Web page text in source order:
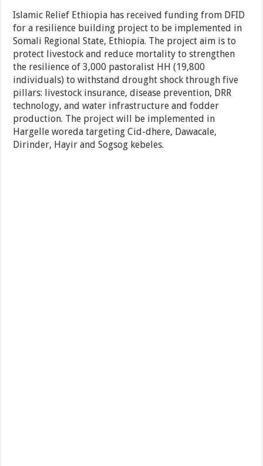
Islamic Relief Ethiopia has received funding from DFID
for a resilience building project to be implemented in
Somali Regional State, Ethiopia. The project aim is to
protect livestock and reduce mortality to strengthen
the resilience of 3,000 pastoralist HH (19,800
individuals) to withstand drought shock through five
pillars: livestock insurance, disease prevention, DRR
technology, and water infrastructure and fodder
production. The project will be implemented in
Hargelle woreda targeting Cid-dhere, Dawacale,
Dirinder, Hayir and Sogsog kebeles.